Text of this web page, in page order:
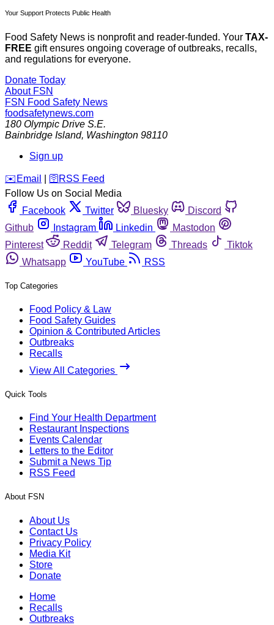
Your Support Protects Public Health
Food Safety News is nonprofit and reader-funded. Your TAX-
FREE gift ensures ongoing coverage of outbreaks, recalls,
and regulations for everyone.
Donate Today
About FSN
FSN Food Safety News
foodsafetynews.com
180 Olympic Drive S.E.
Bainbridge Island, Washington 98110
Sign up
️✉️ Email 🛜 RSS Feed
Follow Us on Social Media
Facebook
Twitter Bluesky
Discord
Github
Instagram Linkedin
Mastodon
Pinterest
Reddit Telegram Threads
Tiktok
Whatsapp
YouTube RSS
Top Categories
Food Policy & Law
Food Safety Guides
Opinion & Contributed Articles
Outbreaks
Recalls
View All Categories
Quick Tools
Find Your Health Department
Restaurant Inspections
Events Calendar
Letters to the Editor
Submit a News Tip
RSS Feed
About FSN
About Us
Contact Us
Privacy Policy
Media Kit
Store
Donate
Home
Recalls
Outbreaks